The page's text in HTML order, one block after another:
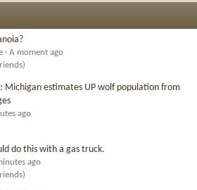
A moment ago
Michigan estimates UP wolf population from
ago
do this with a gas truck.
ago